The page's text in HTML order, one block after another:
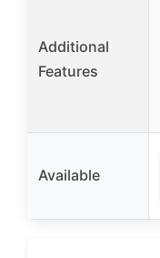
Additional
Features
Available